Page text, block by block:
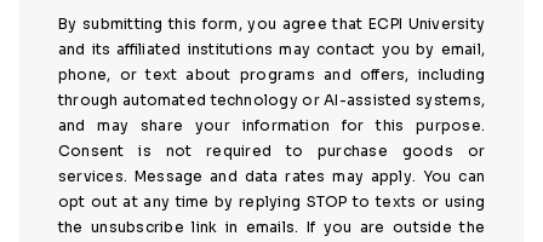
By submitting this form, you agree that ECPI University
and its affiliated institutions may contact you by email,
phone, or text about programs and offers, including
through automated technology or AI-assisted systems,
and may share your information for this purpose.
Consent is not required to purchase goods or
services. Message and data rates may apply. You can
opt out at any time by replying STOP to texts or using
the unsubscribe link in emails. If you are outside the